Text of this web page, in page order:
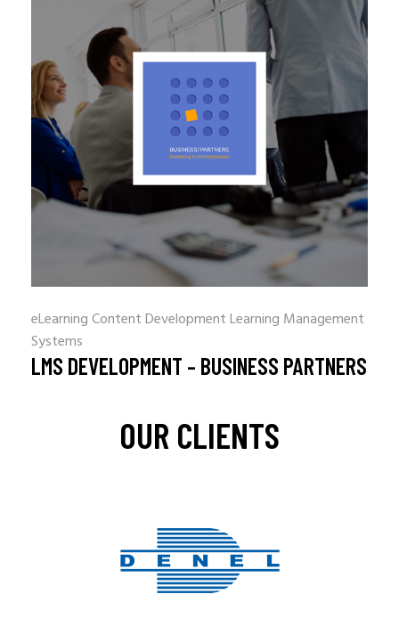
eLearning Content DevelopmentLearning Management
Systems
LMS DEVELOPMENT – BUSINESS PARTNERS
OUR CLIENTS